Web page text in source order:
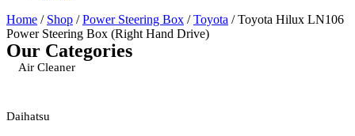
Home / Shop /Power Steering Box /Toyota / Toyota Hilux LN106
Power Steering Box (Right Hand Drive)
Our Categories
Air Cleaner
Daihatsu